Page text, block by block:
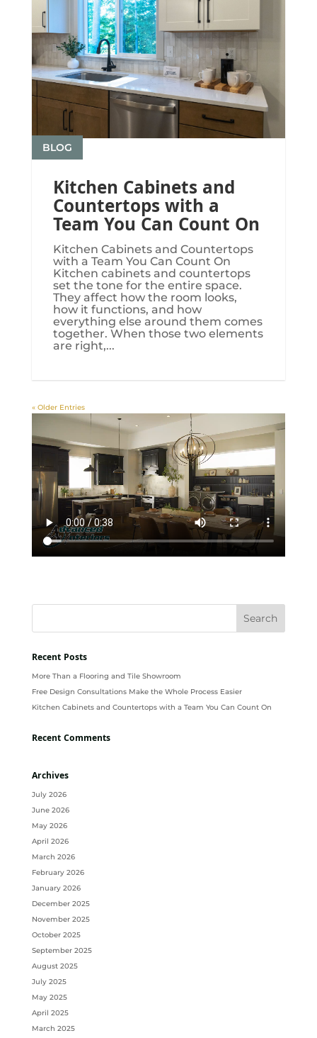
Kitchen Cabinets and
Countertops with a
Team You Can Count On
BLOG
Kitchen Cabinets and Countertops
with a Team You Can Count On
Kitchen cabinets and countertops
set the tone for the entire space.
They affect how the room looks,
how it functions, and how
everything else around them comes
together. When those two elements
are right,...
« Older Entries
Recent Posts
More Than a Flooring and Tile Showroom
Free Design Consultations Make the Whole Process Easier
Kitchen Cabinets and Countertops with a Team You Can Count On
Recent Comments
Archives
July 2026
June 2026
May 2026
April 2026
March 2026
February 2026
January 2026
December 2025
November 2025
October 2025
September 2025
August 2025
July 2025
May 2025
April 2025
March 2025